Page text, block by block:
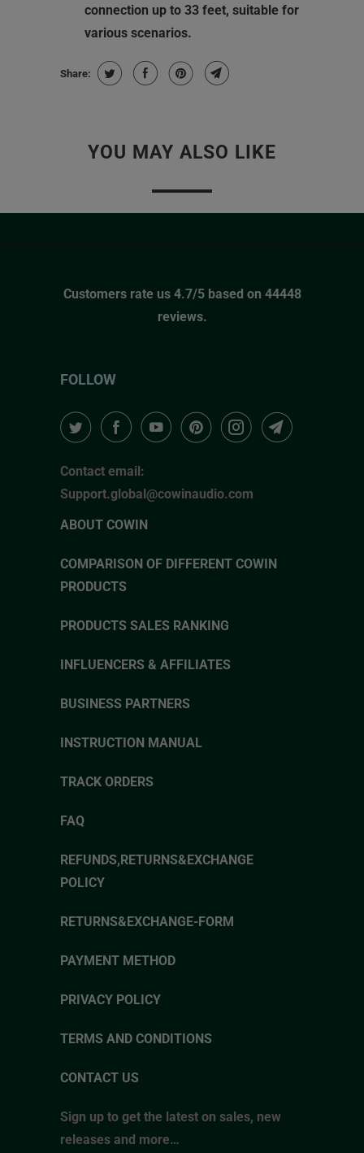
connection up to 33 feet, suitable for
various scenarios.
Share:
YOU MAY ALSO LIKE
Customers rate us 4.7/5 based on 44448
reviews.
FOLLOW
Contact email:
Support.global@cowinaudio.com
ABOUT COWIN
COMPARISON OF DIFFERENT COWIN
PRODUCTS
PRODUCTS SALES RANKING
INFLUENCERS & AFFILIATES
BUSINESS PARTNERS
INSTRUCTION MANUAL
TRACK ORDERS
FAQ
REFUNDS,RETURNS&EXCHANGE
POLICY
RETURNS&EXCHANGE-FORM
PAYMENT METHOD
PRIVACY POLICY
TERMS AND CONDITIONS
CONTACT US
Sign up to get the latest on sales, new
releases and more…